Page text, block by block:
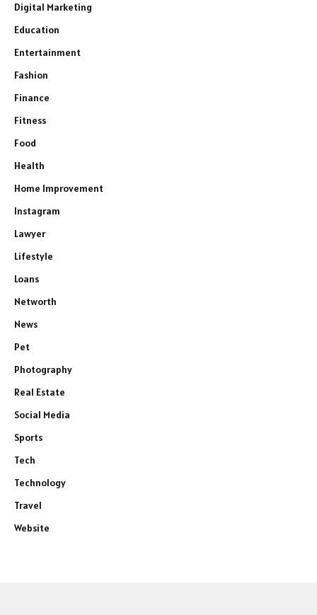
Digital Marketing
Education
Entertainment
Fashion
Finance
Fitness
Food
Health
Home Improvement
Instagram
Lawyer
Lifestyle
Loans
Networth
News
Pet
Photography
Real Estate
Social Media
Sports
Tech
Technology
Travel
Website